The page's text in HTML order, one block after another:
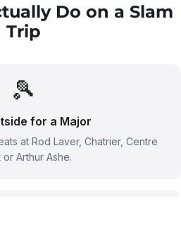
Do on a Slam
Trip
🎾
for a Major
at Rod Laver, Chatrier, Centre
or Arthur Ashe.